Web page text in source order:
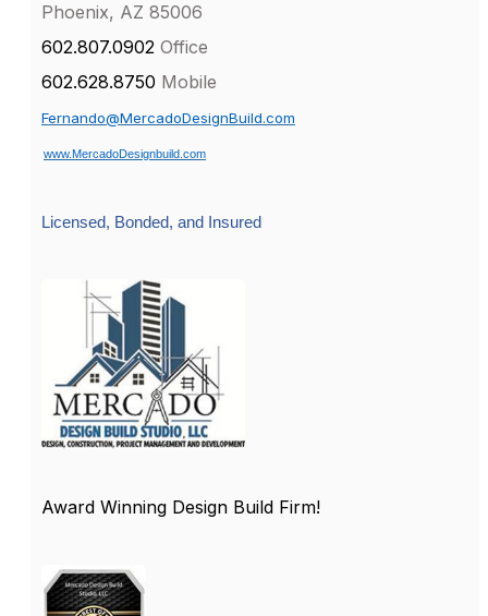
Phoenix, AZ 85006
602.807.0902 Office
602.628.8750 Mobile
Fernando@MercadoDesignBuild.com
www.MercadoDesignbuild.com
Licensed, Bonded, and Insured
Award Winning Design Build Firm!